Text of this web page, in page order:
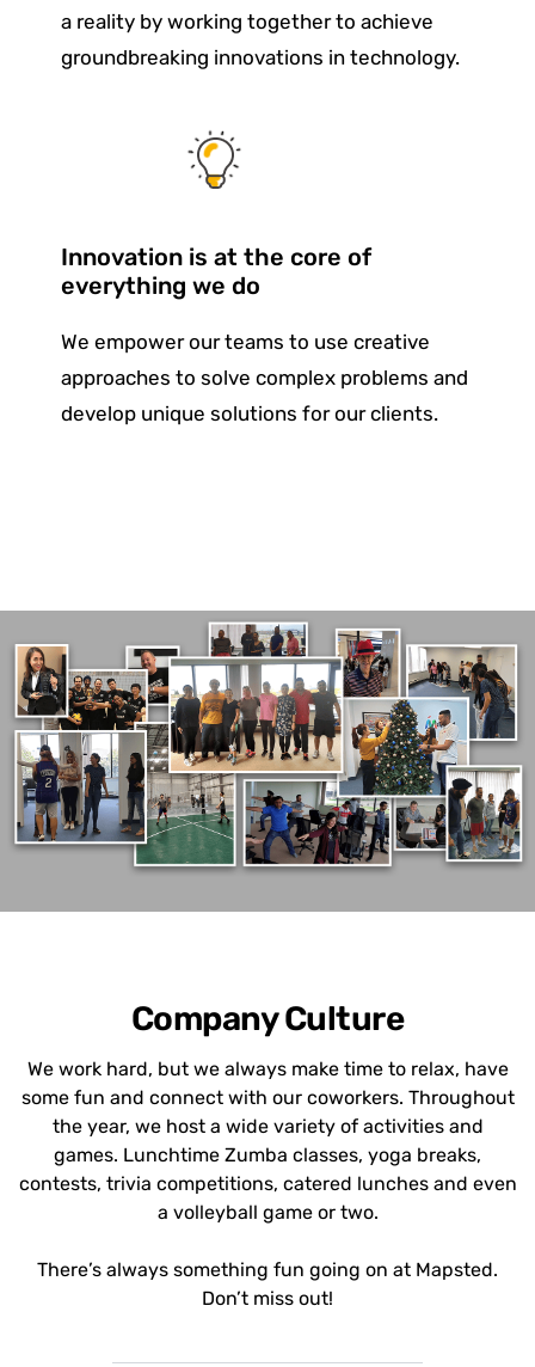
a reality by working together to achieve
groundbreaking innovations in technology.
Innovation is at the core of
everything we do
We empower our teams to use creative
approaches to solve complex problems and
develop unique solutions forour clients.
Company Culture
We work hard, but we always make time to relax, have
some fun and connect with our coworkers. Throughout
the year, we host a wide variety of activities and
games. Lunchtime Zumba classes, yoga breaks,
contests, trivia competitions, catered lunches and even
a volleyball game or two.
There’s always something fun going on at Mapsted.
Don’t miss out!